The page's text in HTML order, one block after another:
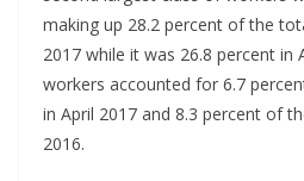
making up 28.2 percent of the
2017 while it was 26.8 percent in
workers accounted for 6.7
in April 2017 and 8.3 percent of
2016.